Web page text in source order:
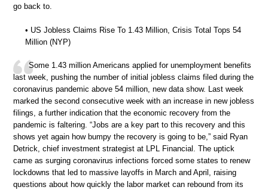
go back to.
• US Jobless Claims Rise To 1.43 Million, Crisis Total Tops 54
Million (NYP)
Some 1.43 million Americans applied for unemployment benefits
last week, pushing the number of initial jobless claims filed during the
coronavirus pandemic above 54 million, new data show. Last week
marked the second consecutive week with an increase in new jobless
filings, a further indication that the economic recovery from the
pandemic is faltering. “Jobs are a key part to this recovery and this
shows yet again how bumpy the recovery is going to be,” said Ryan
Detrick, chief investment strategist at LPL Financial. The uptick
came as surging coronavirus infections forced some states to renew
lockdowns that led to massive layoffs in March and April, raising
questions about how quickly the labor market can rebound from its